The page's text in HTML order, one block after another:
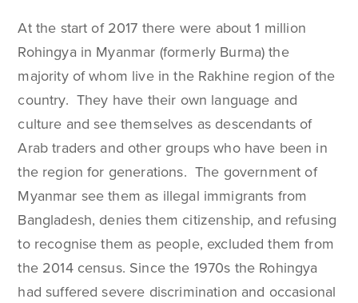
At the start of 2017 there were about 1 million
Rohingya in Myanmar (formerly Burma) the
majority of whom live in the Rakhine region of the
country. They have their own language and
culture and see themselves as descendants of
Arab traders and other groups who have been in
the region for generations. The government of
Myanmar see them as illegal immigrants from
Bangladesh, denies them citizenship, and refusing
to recognise them as people, excluded them from
the 2014 census. Since the 1970s the Rohingya
had suffered severe discrimination and occasional